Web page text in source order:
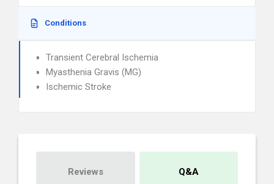
Conditions
Transient Cerebral Ischemia
Myasthenia Gravis (MG)
Ischemic Stroke
Reviews Q&A